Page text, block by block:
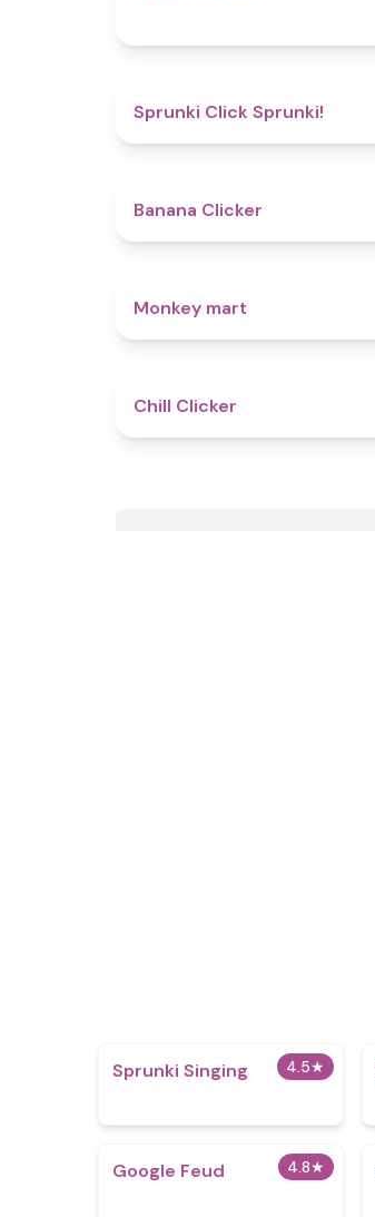
Sprunki Click Sprunki!
Banana Clicker
Monkey mart
Chill Clicker
4.5★
Sprunki Singing
4.8★
Google Feud